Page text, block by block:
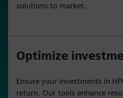
solutions to market.
Optimize
Ensure your investments in
return. Our tools enhance